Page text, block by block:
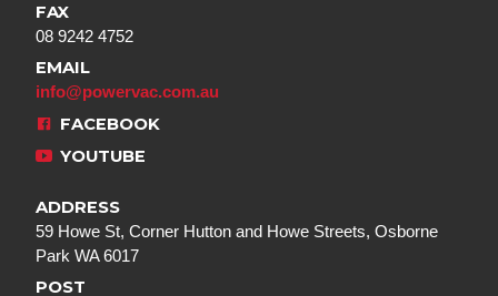
FAX
08 9242 4752
EMAIL
info@powervac.com.au
FACEBOOK
YOUTUBE
ADDRESS
59 Howe St, Corner Hutton and Howe Streets, Osborne
Park WA 6017
POST